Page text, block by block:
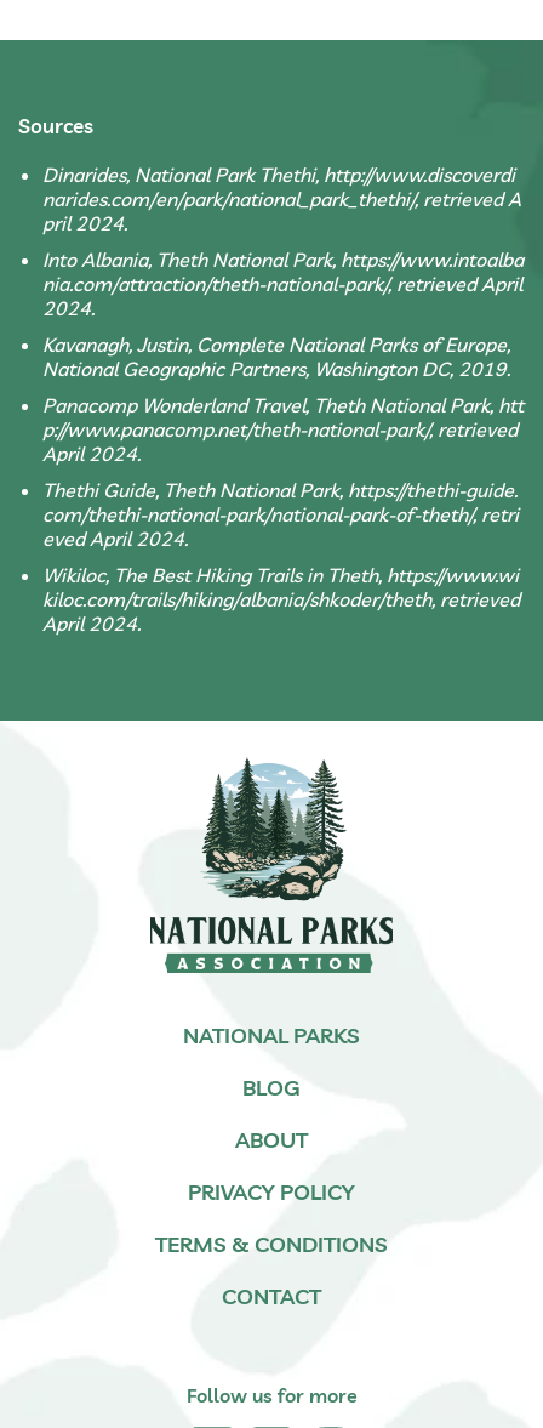
Sources
Dinarides, National Park Thethi, http://www.discoverdi
narides.com/en/park/national_park_thethi/, retrieved A
pril 2024.
Into Albania, Theth National Park, https://www.intoalba
nia.com/attraction/theth-national-park/, retrieved April
2024.
Kavanagh, Justin, Complete National Parks of Europe,
National Geographic Partners, Washington DC, 2019.
Panacomp Wonderland Travel, Theth National Park, htt
p://www.panacomp.net/theth-national-park/, retrieved
April 2024.
Thethi Guide, Theth National Park, https://thethi-guide.
com/thethi-national-park/national-park-of-theth/, retri
eved April 2024.
Wikiloc, The Best Hiking Trails in Theth, https://www.wi
kiloc.com/trails/hiking/albania/shkoder/theth, retrieved
April 2024.
NATIONAL PARKS
BLOG
ABOUT
PRIVACY POLICY
TERMS & CONDITIONS
CONTACT
Follow us for more